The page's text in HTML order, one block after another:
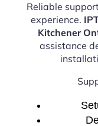
Reliable
experience.
Kitchener
assistance